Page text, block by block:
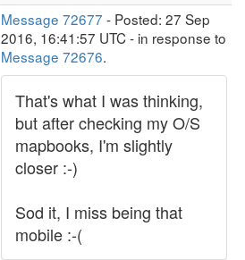
Message 72677 - Posted: 27 Sep
2016, 16:41:57 UTC - in response to
Message 72676.
That's what I was thinking,
but after checking my O/S
mapbooks, I'm slightly
closer :-)
Sod it, I miss being that
mobile :-(